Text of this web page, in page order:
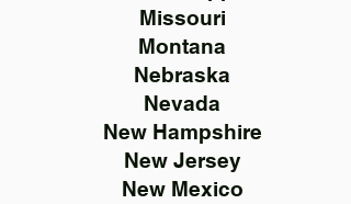
Missouri
Montana
Nebraska
Nevada
New Hampshire
New Jersey
New Mexico